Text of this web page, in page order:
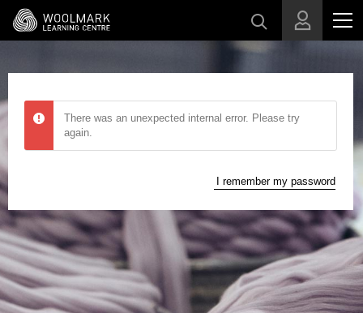
Skip to main content
There was an unexpected internal error. Please try
again.
I remember my password